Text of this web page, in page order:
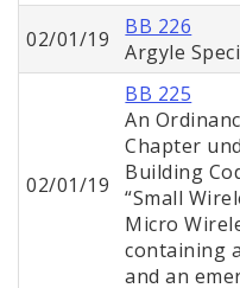
02/01/19
BB 226
Argyle
02/01/19
BB 225
An
Chapter
Building
“Small
Micro
containing
and an